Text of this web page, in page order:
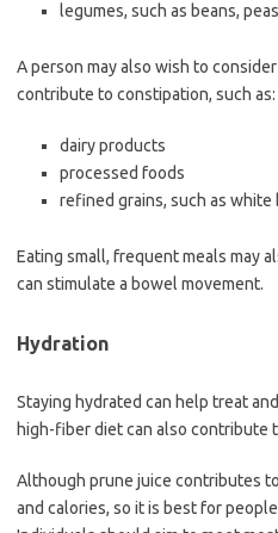
legumes, such as beans,
A person may also wish to
contribute to constipation, such as:
dairy products
processed foods
refined grains, such as white
Eating small, frequent meals may
can stimulate a bowel movement.
Hydration
Staying hydrated can help treat
high-fiber diet can also contribute
Although prune juice contributes
and calories, so it is best for